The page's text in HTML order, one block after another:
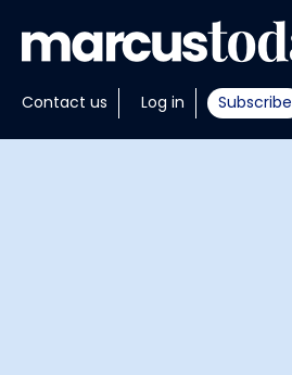
Contact us Log in Subscribe
About
Insights